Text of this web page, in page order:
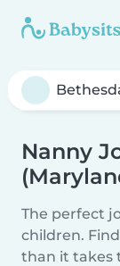
Nanny
The perfect
children.
than it takes